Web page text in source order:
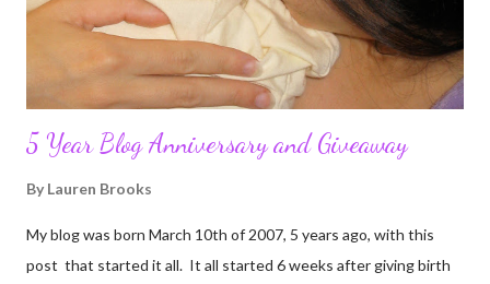
5 Year Blog Anniversary and Giveaway
By Lauren Brooks
My blog was born March 10th of 2007, 5 years ago, with this
post that started it all. It all started 6 weeks after giving birth